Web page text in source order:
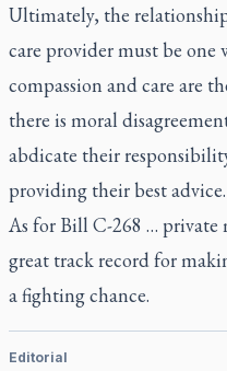
Ultimately, the
care provider must be one
compassion and care are
there is moral
abdicate their
providing their best advice.
As for Bill C-268 … private
great track record for
a fighting chance.
Editorial